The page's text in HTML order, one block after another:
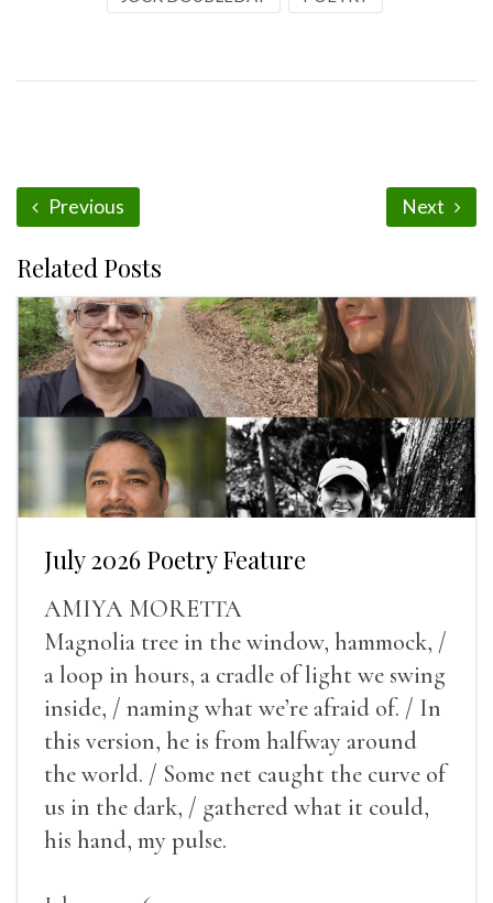
Previous Next
Related Posts
July 2026 Poetry Feature
AMIYA MORETTA
Magnolia tree in the window, hammock, /
a loop in hours, a cradle of light we swing
inside, / naming what we’re afraid of. / In
this version, he is from halfway around
the world. / Some net caught the curve of
us in the dark, / gathered what it could,
his hand, my pulse.